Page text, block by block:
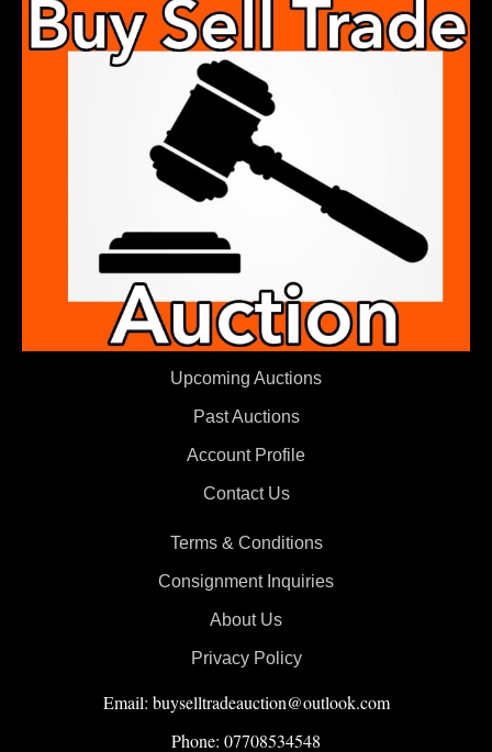
Upcoming Auctions
Past Auctions
Account Profile
Contact Us
Terms & Conditions
Consignment Inquiries
About Us
Privacy Policy
Email: buyselltradeauction@outlook.com
Phone: 07708534548